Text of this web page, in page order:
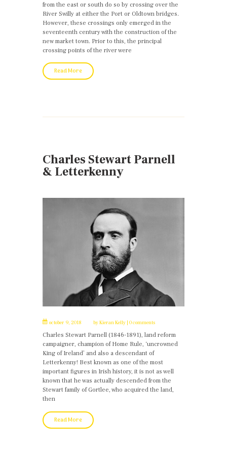
from the east or south do so by crossing over the
River Swilly at either the Port or Oldtown bridges.
However, these crossings only emerged in the
seventeenth century with the construction of the
new market town. Prior to this, the principal
crossing points of the river were
Read More
Charles Stewart Parnell
& Letterkenny
october 9, 2018 byKieran Kelly 0 comments
Charles Stewart Parnell (1846-1891), land reform
campaigner, champion of Home Rule, ‘uncrowned
King of Ireland’ and also a descendant of
Letterkenny! Best known as one of the most
important figures in Irish history, it is not as well
known that he was actually descended from the
Stewart family of Gortlee, who acquired the land,
then
Read More